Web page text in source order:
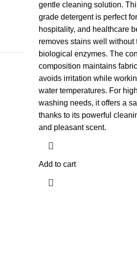
gentle cleaning solution.
grade detergent is perfect
hospitality, and healthcare
removes stains well without
biological enzymes. The
composition maintains
avoids irritation while
water temperatures. For
washing needs, it offers a
thanks to its powerful
and pleasant scent.
Add to cart